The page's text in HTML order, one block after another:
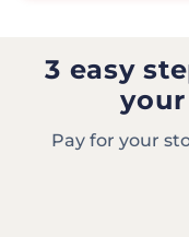
3 easy
Pay for your